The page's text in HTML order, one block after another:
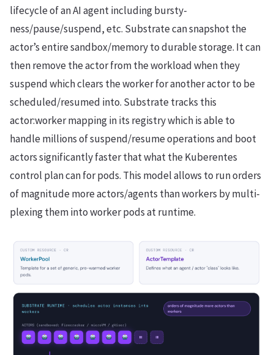
lifecycle of an AI agent including bursty-
ness/pause/suspend, etc. Substrate can snapshot the
actor’s entire sandbox/memory to durable storage. It can
then remove the actor from the workload when they
suspend which clears the worker for another actor to be
scheduled/resumed into. Substrate tracks this
actor:worker mapping in its registry which is able to
handle millions of suspend/resume operations and boot
actors significantly faster that what the Kuberentes
control plan can for pods. This model allows to run orders
of magnitude more actors/agents than workers by multi-
plexing them into worker pods at runtime.